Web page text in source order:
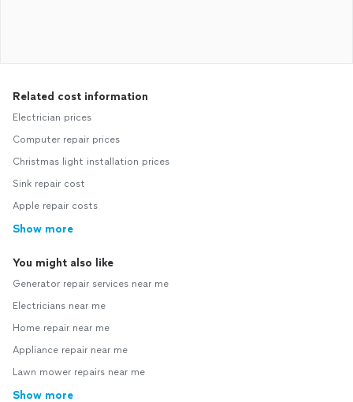
Related cost information
Electrician prices
Computer repair prices
Christmas light installation prices
Sink repair cost
Apple repair costs
Show more
You might also like
Generator repair services near me
Electricians near me
Home repair near me
Appliance repair near me
Lawn mower repairs near me
Show more